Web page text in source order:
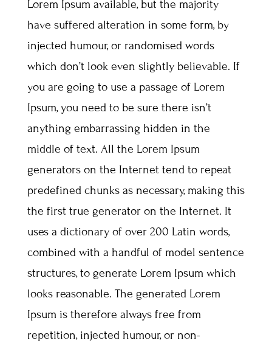
Lorem Ipsum available, but the majority
have suffered alteration in some form, by
injected humour, or randomised words
which don’t look even slightly believable. If
you are going to use a passage of Lorem
Ipsum, you need to be sure there isn’t
anything embarrassing hidden in the
middle of text. All the Lorem Ipsum
generators on the Internet tend to repeat
predefined chunks as necessary, making this
the first true generator on the Internet. It
uses a dictionary of over 200 Latin words,
combined with a handful of model sentence
structures, to generate Lorem Ipsum which
looks reasonable. The generated Lorem
Ipsum is therefore always free from
repetition, injected humour, or non-